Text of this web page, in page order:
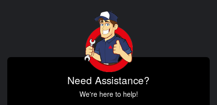
Need Assistance?
We're here to help!